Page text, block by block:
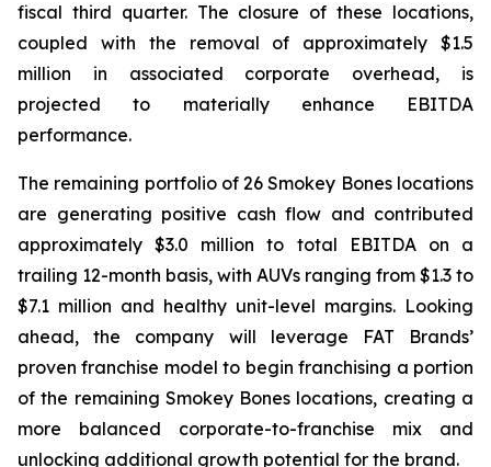
fiscal third quarter. The closure of these locations,
coupled with the removal of approximately $1.5
million in associated corporate overhead, is
projected to materially enhance EBITDA
performance.
The remaining portfolio of 26 Smokey Bones locations
are generating positive cash flow and contributed
approximately $3.0 million to total EBITDA on a
trailing 12-month basis, with AUVs ranging from $1.3 to
$7.1 million and healthy unit-level margins. Looking
ahead, the company will leverage FAT Brands’
proven franchise model to begin franchising a portion
of the remaining Smokey Bones locations, creating a
more balanced corporate-to-franchise mix and
unlocking additional growth potential for the brand.